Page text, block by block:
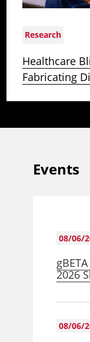
Research
Healthcare
Fabricating
Events
2026
08/06/
08/06/